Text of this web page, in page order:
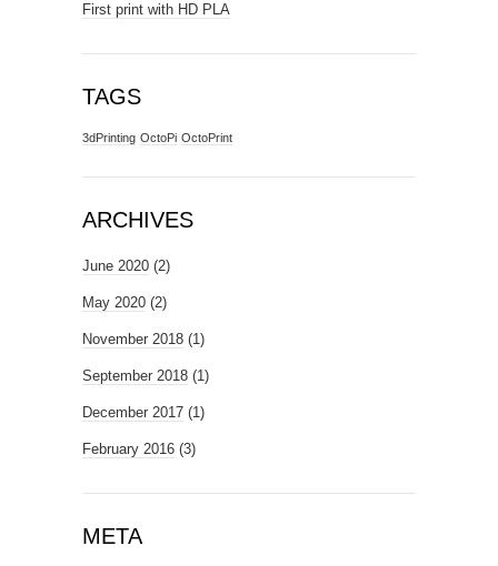
First print with HD PLA
TAGS
3dPrinting OctoPi OctoPrint
ARCHIVES
June 2020 (2)
May 2020 (2)
November 2018 (1)
September 2018 (1)
December 2017 (1)
February 2016 (3)
META